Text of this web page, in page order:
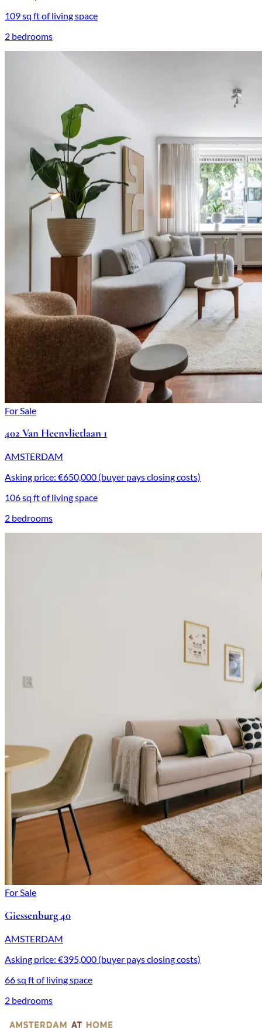
109 sq ft of living space
2 bedrooms
For Sale
402 Van Heenvlietlaan 1
AMSTERDAM
Asking price: €650,000 (buyer pays closing costs)
106 sq ft of living space
2 bedrooms
For Sale
Giessenburg 40
AMSTERDAM
Asking price: €395,000 (buyer pays closing costs)
66 sq ft of living space
2 bedrooms